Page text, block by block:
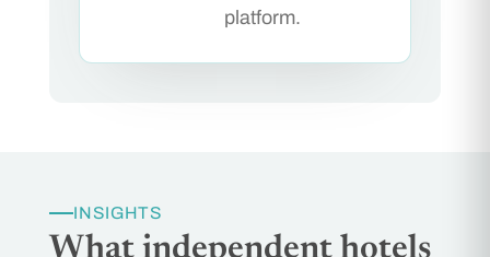
platform.
INSIGHTS